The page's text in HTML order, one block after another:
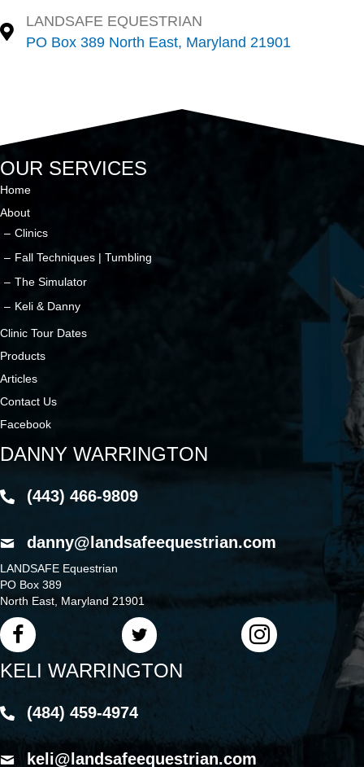
LANDSAFE EQUESTRIAN
PO Box 389 North East, Maryland 21901
OUR SERVICES
Home
About
Clinics
Fall Techniques | Tumbling
The Simulator
Keli & Danny
Clinic Tour Dates
Products
Articles
Contact Us
Facebook
DANNY WARRINGTON
(443) 466-9809
danny@landsafeequestrian.com
LANDSAFE Equestrian
PO Box 389
North East, Maryland 21901
KELI WARRINGTON
(484) 459-4974
keli@landsafeequestrian.com